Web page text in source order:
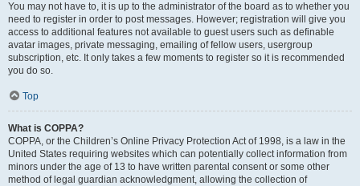
You may not have to, it is up to the administrator of the board as to whether you
need to register in order to post messages. However; registration will give you
access to additional features not available to guest users such as definable
avatar images, private messaging, emailing of fellow users, usergroup
subscription, etc. It only takes a few moments to register so it is recommended
you do so.
Top
What is COPPA?
COPPA, or the Children’s Online Privacy Protection Act of 1998, is a law in the
United States requiring websites which can potentially collect information from
minors under the age of 13 to have written parental consent or some other
method of legal guardian acknowledgment, allowing the collection of